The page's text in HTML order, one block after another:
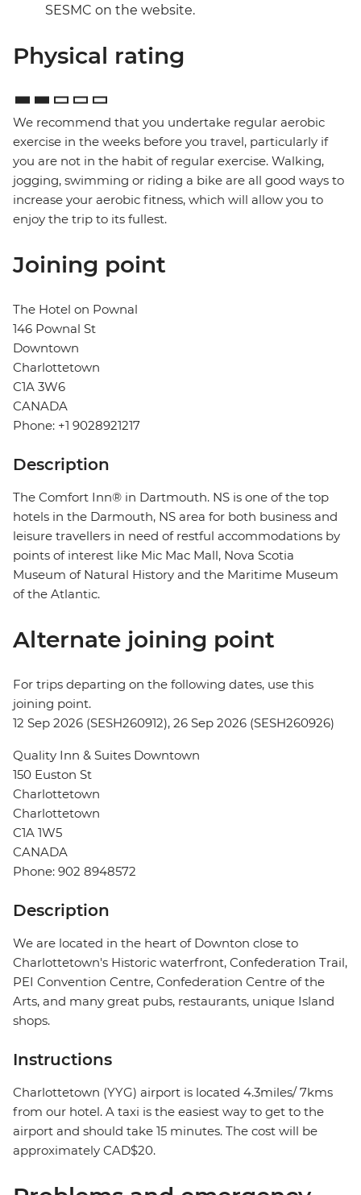
SESMC on the website.
Physical rating
We recommend that you undertake regular aerobic
exercise in the weeks before you travel, particularly if
you are not in the habit of regular exercise. Walking,
jogging, swimming or riding a bike are all good ways to
increase your aerobic fitness, which will allow you to
enjoy the trip to its fullest.
Joining point
The Hotel on Pownal
146 Pownal St
Downtown
Charlottetown
C1A 3W6
CANADA
Phone: +1 9028921217
Description
The Comfort Inn® in Dartmouth. NS is one of the top
hotels in the Darmouth, NS area for both business and
leisure travellers in need of restful accommodations by
points of interest like Mic Mac Mall, Nova Scotia
Museum of Natural History and the Maritime Museum
of the Atlantic.
Alternate joining point
For trips departing on the following dates, use this
joining point.
12 Sep 2026 (SESH260912), 26 Sep 2026 (SESH260926)
Quality Inn & Suites Downtown
150 Euston St
Charlottetown
Charlottetown
C1A 1W5
CANADA
Phone: 902 8948572
Description
We are located in the heart of Downton close to
Charlottetown's Historic waterfront, Confederation Trail,
PEI Convention Centre, Confederation Centre of the
Arts, and many great pubs, restaurants, unique Island
shops.
Instructions
Charlottetown (YYG) airport is located 4.3miles/ 7kms
from our hotel. A taxi is the easiest way to get to the
airport and should take 15 minutes. The cost will be
approximately CAD$20.